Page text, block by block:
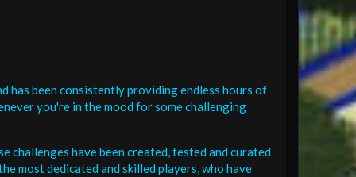
has been consistently providing endless hours of
you're in the mood for some challenging
challenges have been created, tested and curated
most dedicated and skilled players, who have